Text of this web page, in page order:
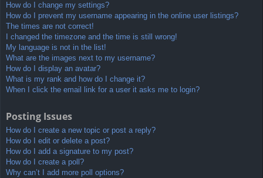
How do I change my settings?
How do I prevent my username appearing in the online user listings?
The times are not correct!
I changed the timezone and the time is still wrong!
My language is not in the list!
What are the images next to my username?
How do I display an avatar?
What is my rank and how do I change it?
When I click the email link for a user it asks me to login?
Posting Issues
How do I create a new topic or post a reply?
How do I edit or delete a post?
How do I add a signature to my post?
How do I create a poll?
Why can’t I add more poll options?